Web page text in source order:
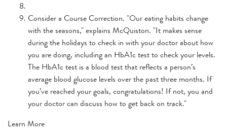
Consider a Course Correction. "Our eating habits change
with the seasons," explains McQuiston. "It makes sense
during the holidays to check in with your doctor about how
you are doing, including an HbA1c test to check your levels.
The HbA1c test is a blood test that reflects a person’s
average blood glucose levels over the past three months. If
you’ve reached your goals, congratulations! If not, you and
your doctor can discuss how to get back on track."
Learn More